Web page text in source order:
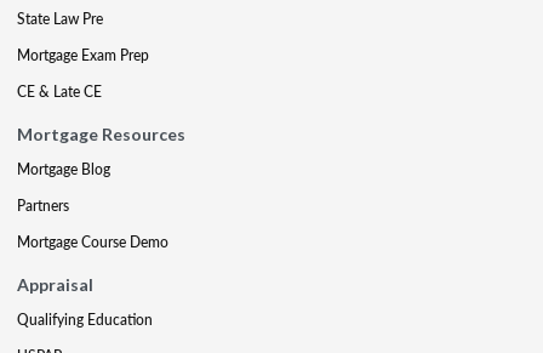
State Law Pre
Mortgage Exam Prep
CE & Late CE
Mortgage Resources
Mortgage Blog
Partners
Mortgage Course Demo
Appraisal
Qualifying Education